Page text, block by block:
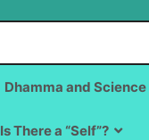
Dhamma and Science
Is There a “Self”?